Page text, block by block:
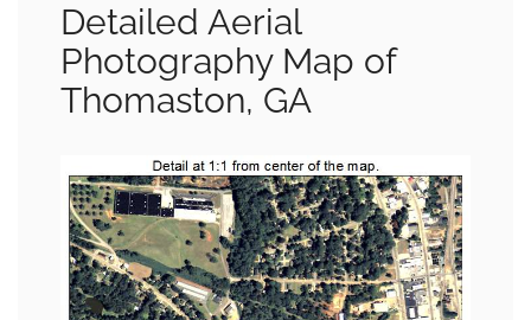
Detailed Aerial
Photography Map of
Thomaston, GA